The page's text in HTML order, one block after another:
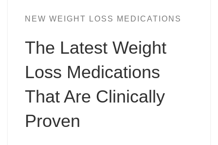
NEW WEIGHT LOSS MEDICATIONS
The Latest Weight
Loss Medications
That Are Clinically
Proven